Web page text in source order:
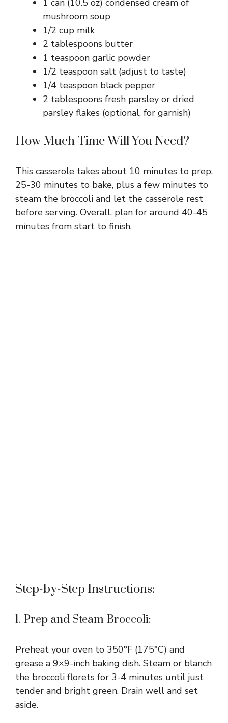
mushroom soup
1/2 cup milk
2 tablespoons butter
1 teaspoon garlic powder
1/2 teaspoon salt (adjust to taste)
1/4 teaspoon black pepper
2 tablespoons fresh parsley or dried
parsley flakes (optional, for garnish)
How Much Time Will You Need?
This casserole takes about 10 minutes to prep,
25-30 minutes to bake, plus a few minutes to
steam the broccoli and let the casserole rest
before serving. Overall, plan for around 40-45
minutes from start to finish.
Step-by-Step Instructions:
1. Prep and Steam Broccoli:
Preheat your oven to 350°F (175°C) and
grease a 9×9-inch baking dish. Steam or blanch
the broccoli florets for 3-4 minutes until just
tender and bright green. Drain well and set
aside.